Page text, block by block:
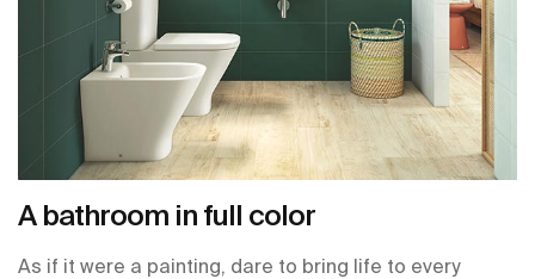
A bathroom in full color
As if it were a painting, dare to bring life to every